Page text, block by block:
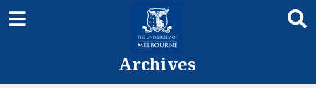
Archives